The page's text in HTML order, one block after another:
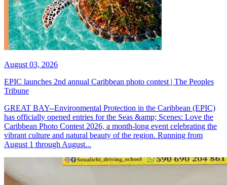
August 03, 2026
EPIC launches 2nd annual Caribbean photo contest | The Peoples
Tribune
GREAT BAY--Environmental Protection in the Caribbean (EPIC)
has officially opened entries for the Seas &amp; Scenes: Love the
Caribbean Photo Contest 2026, a month-long event celebrating the
vibrant culture and natural beauty of the region. Running from
August 1 through August...